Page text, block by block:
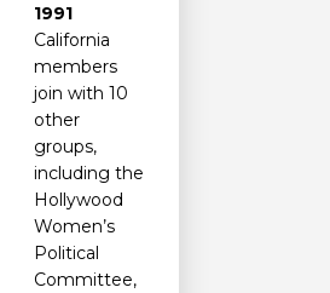
1991
California
members
join with 10
other
groups,
including the
Hollywood
Women’s
Political
Committee,